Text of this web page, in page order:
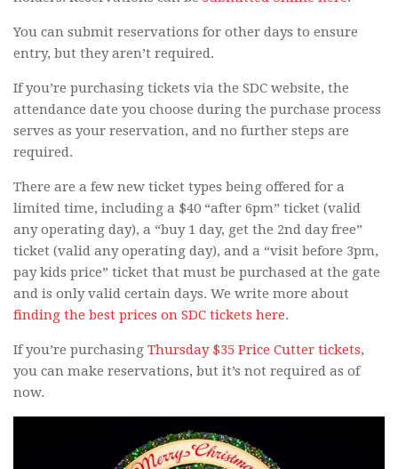
You can submit reservations for other days to ensure
entry, but they aren’t required.
If you’re purchasing tickets via the SDC website, the
attendance date you choose during the purchase process
serves as your reservation, and no further steps are
required.
There are a few new ticket types being offered for a
limited time, including a $40 “after 6pm” ticket (valid
any operating day), a “buy 1 day, get the 2nd day free”
ticket (valid any operating day), and a “visit before 3pm,
pay kids price” ticket that must be purchased at the gate
and is only valid certain days. We write more about
finding the best prices on SDC tickets here.
If you’re purchasing Thursday $35 Price Cutter tickets,
you can make reservations, but it’s not required as of
now.